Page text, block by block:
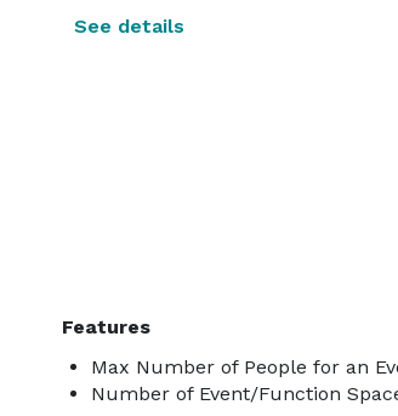
See details
Features
Max Number of People for an
Number of Event/Function